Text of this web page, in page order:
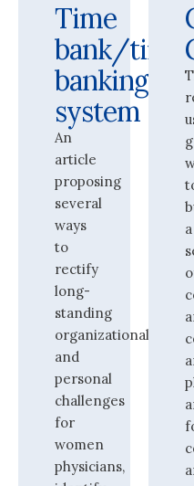
Time
bank/
banking
system
An
article
proposing
several
ways
to
rectify
long-
standing
organizational
and
personal
challenges
for
women
physicians,
a